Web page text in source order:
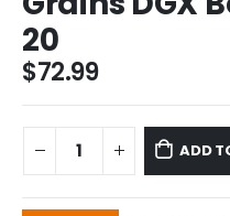
20
$72.99
ADD